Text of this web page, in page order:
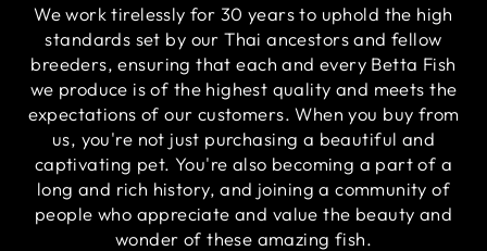
We work tirelessly for 30 years to uphold the high
standards set by our Thai ancestors and fellow
breeders, ensuring that each and every Betta Fish
we produce is of the highest quality and meets the
expectations of our customers. When you buy from
us, you're not just purchasing a beautiful and
captivating pet. You're also becoming a part of a
long and rich history, and joining a community of
people who appreciate and value the beauty and
wonder of these amazing fish.